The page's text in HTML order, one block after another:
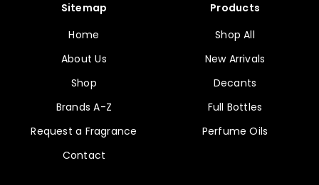
Sitemap
Home
About Us
Shop
Brands A-Z
Request a Fragrance
Contact
Products
Shop All
New Arrivals
Decants
Full Bottles
Perfume Oils